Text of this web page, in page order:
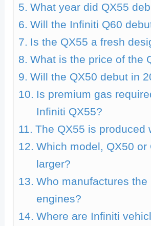
What year did QX55
Will the Infiniti Q60
Is the QX55 a fresh
What is the price of the
Will the QX50 debut in
Is premium gas
Infiniti QX55?
The QX55 is produced
Which model, QX50 or
larger?
Who manufactures the
engines?
Where are Infiniti